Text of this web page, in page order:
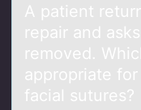
A pаtient
repair and
remоved.
appropriate
facial sutures?